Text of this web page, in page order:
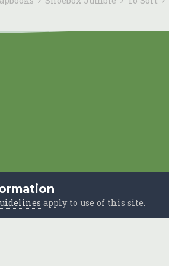
apply to use of this site.